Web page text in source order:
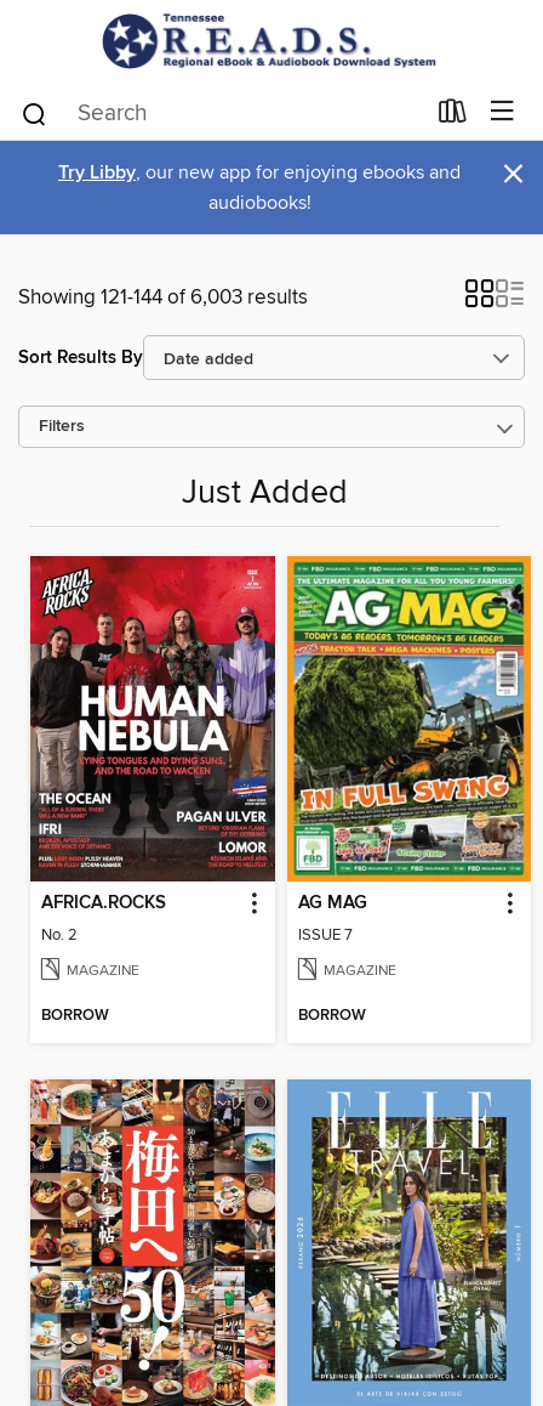
Try Libby, our new app for enjoying ebooks and
audiobooks!
×
Showing 121-144 of 6,003 results
Sort Results By
Filters
Just Added
AFRICA.ROCKS
No. 2
MAGAZINE
BORROW
AG MAG
ISSUE 7
MAGAZINE
BORROW